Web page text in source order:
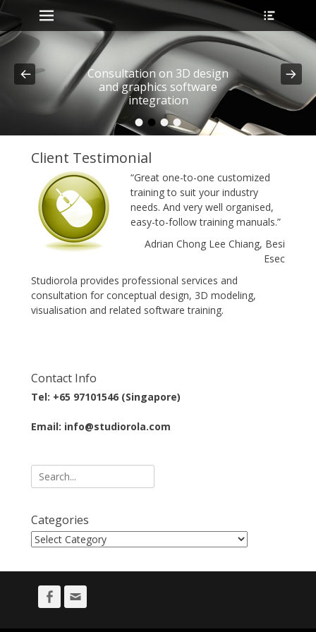
Skip
to
content
Primary Menu
Toggle
••••
Consultation on 3D design
and graphics software
integration
Posted on admin
Client Testimonial
“Great one-to-one customized
training to suit your industry
needs. And very well organised,
easy-to-follow training manuals.”
Adrian Chong Lee Chiang, Besi
Esec
Studiorola provides professional services and
consultation for conceptual design, 3D modeling,
visualisation and related software training.
Contact Info
Tel: +65 97101546 (Singapore)
Email: info@studiorola.com
Search
for:
Categories
Categories
Facebook